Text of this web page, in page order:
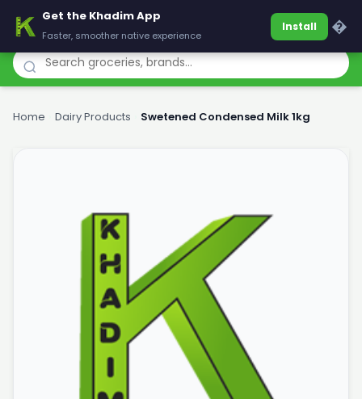
Khadim
Home Dairy Products Swetened Condensed Milk 1kg
Get the Khadim App
Faster, smoother native experience
Install �